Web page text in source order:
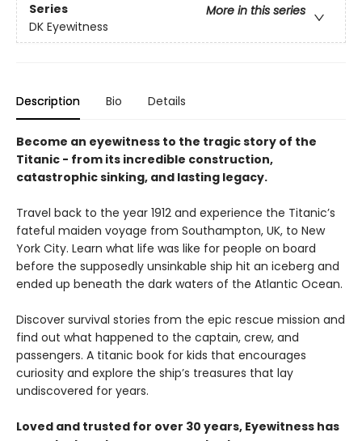
Series
More in this series
DK Eyewitness
Description Bio Details
Become an eyewitness to the tragic story of the
Titanic - from its incredible construction,
catastrophic sinking, and lasting legacy.
Travel back to the year 1912 and experience the Titanic’s
fateful maiden voyage from Southampton, UK, to New
York City. Learn what life was like for people on board
before the supposedly unsinkable ship hit an iceberg and
ended up beneath the dark waters of the Atlantic Ocean.
Discover survival stories from the epic rescue mission and
find out what happened to the captain, crew, and
passengers. A titanic book for kids that encourages
curiosity and explore the ship’s treasures that lay
undiscovered for years.
Loved and trusted for over 30 years, Eyewitness has